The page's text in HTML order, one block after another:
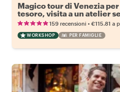
Magico tour di Venezia
tesoro, visita a un atelier
e laboratorio di maschere
159 recensioni • €115.81 a
WORKSHOP PER FAMIGLIE